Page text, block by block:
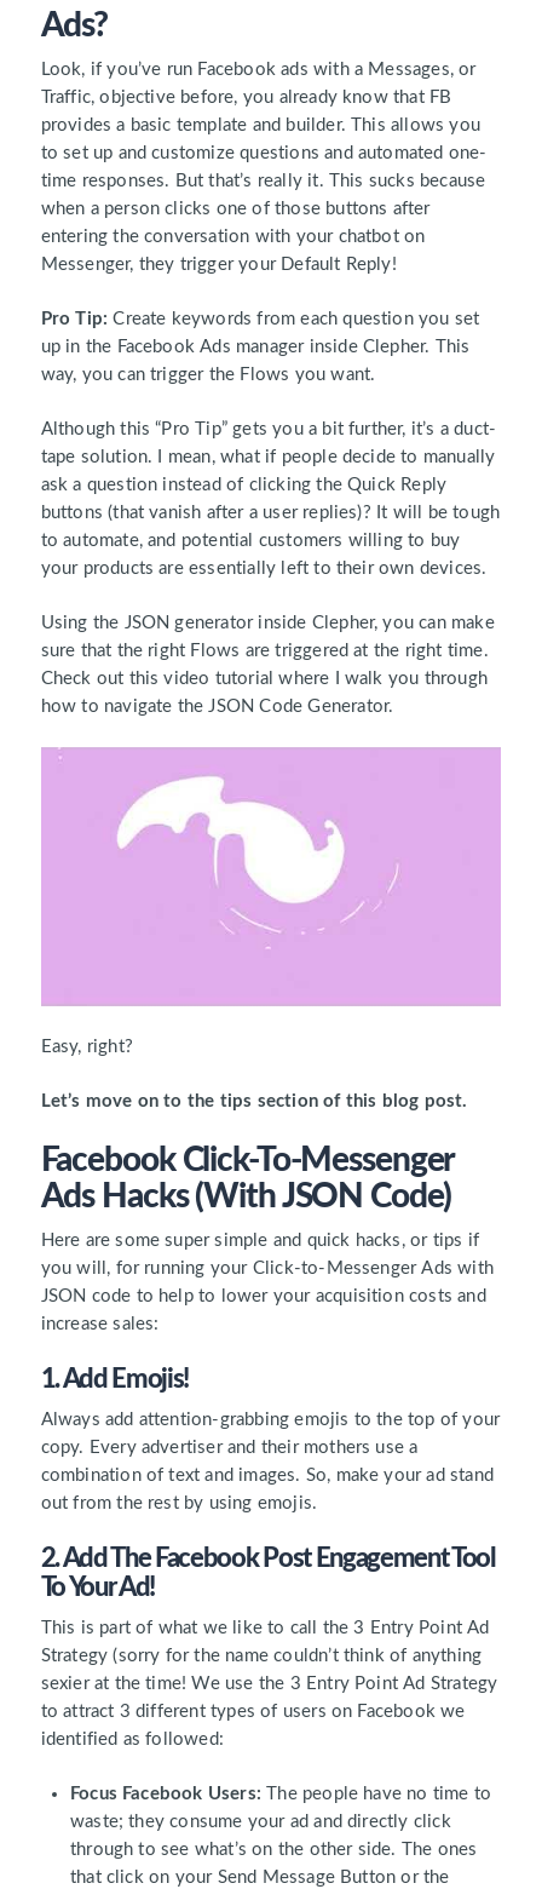
Ads?
Look, if you’ve run Facebook ads with a Messages, or
Traffic, objective before, you already know that FB
provides a basic template and builder. This allows you
to set up and customize questions and automated one-
time responses. But that’s really it. This sucks because
when a person clicks one of those buttons after
entering the conversation with your chatbot on
Messenger, they trigger your Default Reply!
Pro Tip: Create keywords from each question you set
up in the Facebook Ads manager inside Clepher. This
way, you can trigger the Flows you want.
Although this “Pro Tip” gets you a bit further, it’s a duct-
tape solution. I mean, what if people decide to manually
ask a question instead of clicking the Quick Reply
buttons (that vanish after a user replies)? It will be tough
to automate, and potential customers willing to buy
your products are essentially left to their own devices.
Using the JSON generator inside Clepher, you can make
sure that the right Flows are triggered at the right time.
Check out this video tutorial where I walk you through
how to navigate the JSON Code Generator.
Easy, right?
Let’s move on to the tips section of this blog post.
Facebook Click-To-Messenger
Ads Hacks (with JSON Code)
Here are some super simple and quick hacks, or tips if
you will, for running your Click-to-Messenger Ads with
JSON code to help to lower your acquisition costs and
increase sales:
1. Add Emojis!
Always add attention-grabbing emojis to the top of your
copy. Every advertiser and their mothers use a
combination of text and images. So, make your ad stand
out from the rest by using emojis.
2. Add The Facebook Post Engagement Tool
To Your Ad!
This is part of what we like to call the 3 Entry Point Ad
Strategy (sorry for the name couldn’t think of anything
sexier at the time! We use the 3 Entry Point Ad Strategy
to attract 3 different types of users on Facebook we
identified as followed:
Focus Facebook Users:
The people have no time to
waste; they consume your ad and directly click
through to see what’s on the other side. The ones
that click on your Send Message Button or the